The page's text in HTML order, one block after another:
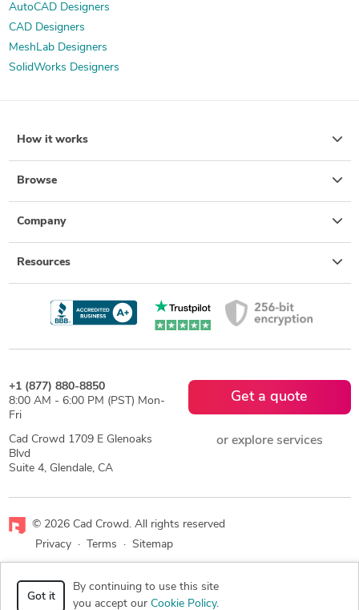
AutoCAD Designers
CAD Designers
MeshLab Designers
SolidWorks Designers
How it works
Browse
Company
Resources
+1 (877) 880-8850
8:00 AM - 6:00 PM (PST) Mon-
Fri
Cad Crowd 1709 E Glenoaks
Blvd
Suite 4, Glendale, CA
Get a quote
or explore services
© 2026 Cad Crowd. All rights reserved
Privacy
· Terms · Sitemap
Facebook
X LinkedIn
Got it
By continuing to use this site
you accept our Cookie Policy.